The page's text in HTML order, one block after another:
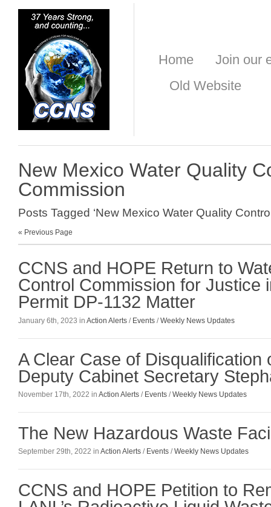
Home
Join our
Old Website
New Mexico Water Quality
Commission
Posts Tagged ‘New Mexico Water Quality
« Previous Page
CCNS and HOPE Return to
Control Commission for Justice
Permit DP-1132 Matter
January 6th, 2023 in Action Alerts / Events /Weekly News Updates
A Clear Case of Disqualification
Deputy Cabinet Secretary
November 17th, 2022 in Action Alerts / Events /Weekly News Updates
The New Hazardous Waste
September 29th, 2022 in Action Alerts / Events /Weekly News Updates
CCNS and HOPE Petition to